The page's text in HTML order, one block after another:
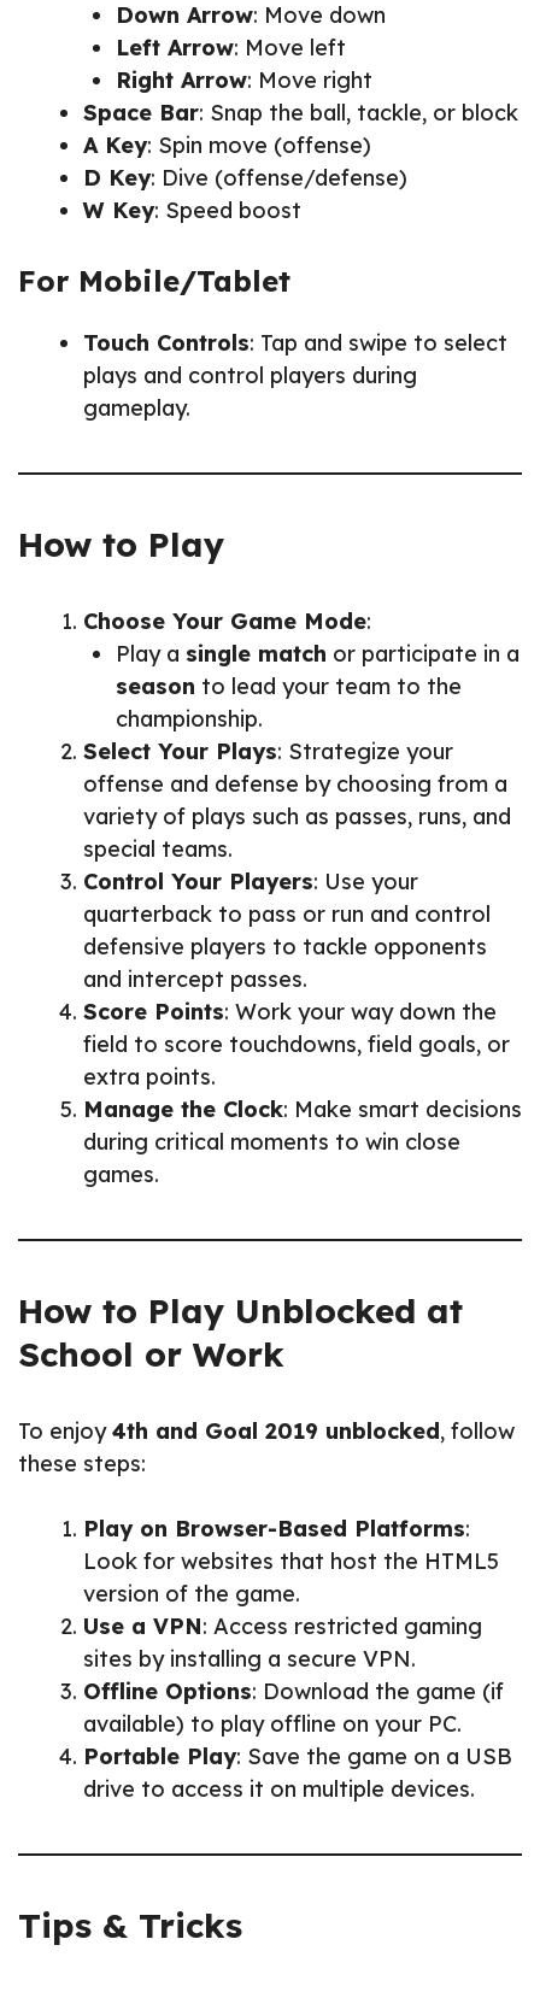
Down Arrow: Move down
Left Arrow: Move left
Right Arrow: Move right
Space Bar: Snap the ball, tackle, or block
A Key: Spin move (offense)
D Key: Dive (offense/defense)
W Key: Speed boost
For Mobile/Tablet
Touch Controls: Tap and swipe to select
plays and control players during
gameplay.
How to Play
Choose Your Game Mode:
Play a single match or participate in a
season to lead your team to the
championship.
Select Your Plays: Strategize your
offense and defense by choosing from a
variety of plays such as passes, runs, and
special teams.
Control Your Players: Use your
quarterback to pass or run and control
defensive players to tackle opponents
and intercept passes.
Score Points: Work your way down the
field to score touchdowns, field goals, or
extra points.
Manage the Clock: Make smart decisions
during critical moments to win close
games.
How to Play Unblocked at
School or Work
To enjoy4th and Goal 2019 unblocked, follow
these steps:
Play on Browser-Based Platforms:
Look for websites that host the HTML5
version of the game.
Use a VPN: Access restricted gaming
sites by installing a secure VPN.
Offline Options: Download the game (if
available) to play offline on your PC.
Portable Play: Save the game on a USB
drive to access it on multiple devices.
Tips & Tricks